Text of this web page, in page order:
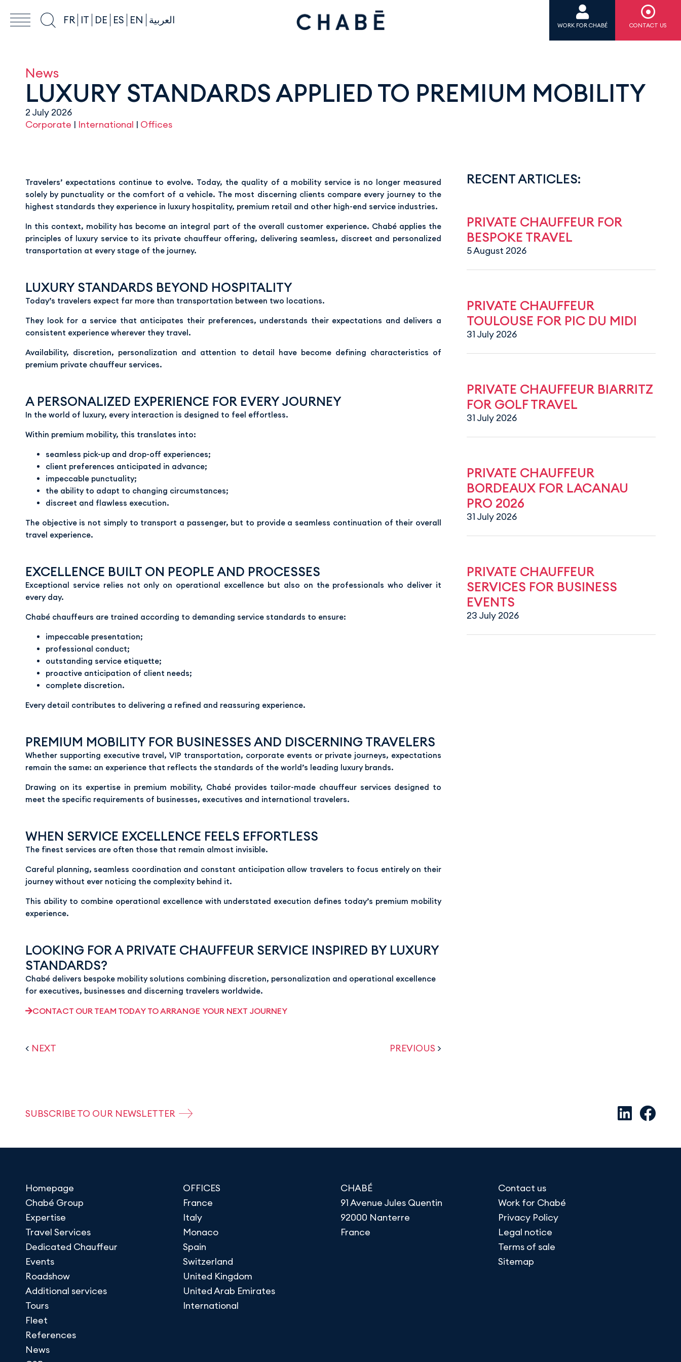
FR IT DE ES EN العربية WORK FOR CHABÉ CONTACT US
News
LUXURY STANDARDS APPLIED TO PREMIUM MOBILITY
2 July 2026
Corporate | International | Offices
Travelers’ expectations continue to evolve. Today, the quality of a mobility service is no longer measured
solely by punctuality or the comfort of a vehicle. The most discerning clients compare every journey to the
highest standards they experience in luxury hospitality, premium retail and other high-end service industries.
In this context, mobility has become an integral part of the overall customer experience. Chabé applies the
principles of luxury service to its private chauffeur offering, delivering seamless, discreet and personalized
transportation at every stage of the journey.
LUXURY STANDARDS BEYOND HOSPITALITY
Today’s travelers expect far more than transportation between two locations.
They look for a service that anticipates their preferences, understands their expectations and delivers a
consistent experience wherever they travel.
Availability, discretion, personalization and attention to detail have become defining characteristics of
premium private chauffeur services.
A PERSONALIZED EXPERIENCE FOR EVERY JOURNEY
In the world of luxury, every interaction is designed to feel effortless.
Within premium mobility, this translates into:
seamless pick-up and drop-off experiences;
client preferences anticipated in advance;
impeccable punctuality;
the ability to adapt to changing circumstances;
discreet and flawless execution.
The objective is not simply to transport a passenger, but to provide a seamless continuation of their overall
travel experience.
EXCELLENCE BUILT ON PEOPLE AND PROCESSES
Exceptional service relies not only on operational excellence but also on the professionals who deliver it
every day.
Chabé chauffeurs are trained according to demanding service standards to ensure:
impeccable presentation;
professional conduct;
outstanding service etiquette;
proactive anticipation of client needs;
complete discretion.
Every detail contributes to delivering a refined and reassuring experience.
PREMIUM MOBILITY FOR BUSINESSES AND DISCERNING TRAVELERS
Whether supporting executive travel, VIP transportation, corporate events or private journeys, expectations
remain the same: an experience that reflects the standards of the world’s leading luxury brands.
Drawing on its expertise in premium mobility, Chabé provides tailor-made chauffeur services designed to
meet the specific requirements of businesses, executives and international travelers.
WHEN SERVICE EXCELLENCE FEELS EFFORTLESS
The finest services are often those that remain almost invisible.
Careful planning, seamless coordination and constant anticipation allow travelers to focus entirely on their
journey without ever noticing the complexity behind it.
This ability to combine operational excellence with understated execution defines today’s premium mobility
experience.
LOOKING FOR A PRIVATE CHAUFFEUR SERVICE INSPIRED BY LUXURY
STANDARDS?
Chabé delivers bespoke mobility solutions combining discretion, personalization and operational excellence
for executives, businesses and discerning travelers worldwide.
CONTACT OUR TEAM TODAY TO ARRANGE YOUR NEXT JOURNEY
< NEXT PREVIOUS >
RECENT ARTICLES:
PRIVATE CHAUFFEUR FOR
BESPOKE TRAVEL
5 August 2026
PRIVATE CHAUFFEUR
TOULOUSE FOR PIC DU MIDI
31 July 2026
PRIVATE CHAUFFEUR BIARRITZ
FOR GOLF TRAVEL
31 July 2026
PRIVATE CHAUFFEUR
BORDEAUX FOR LACANAU
PRO 2026
31 July 2026
PRIVATE CHAUFFEUR
SERVICES FOR BUSINESS
EVENTS
23 July 2026
SUBSCRIBE TO OUR NEWSLETTER
Homepage
Chabé Group
Expertise
Travel Services
Dedicated Chauffeur
Events
Roadshow
Additional services
Tours
Fleet
References
News
OFFICES
France
Italy
Monaco
Spain
Switzerland
United Kingdom
United Arab Emirates
International
CHABÉ
91 Avenue Jules Quentin
92000 Nanterre
France
Contact us
Work for Chabé
Privacy Policy
Legal notice
Terms of sale
Sitemap